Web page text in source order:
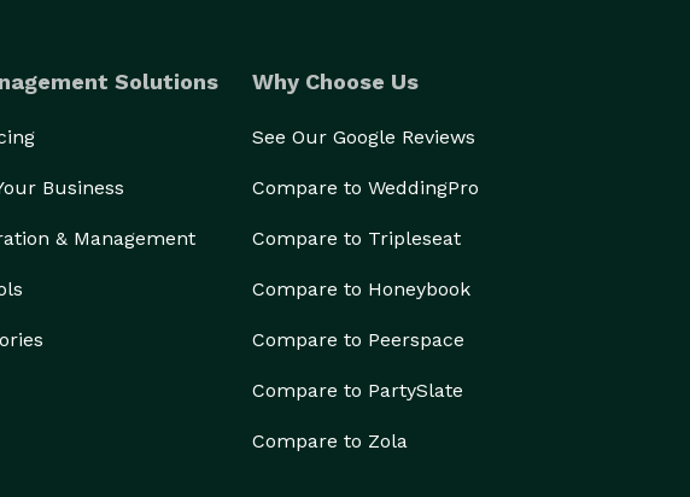
Solutions
Business
& Management
Why Choose Us
See Our Google Reviews
Compare to WeddingPro
Compare to Tripleseat
Compare to Honeybook
Compare to Peerspace
Compare to PartySlate
Compare to Zola